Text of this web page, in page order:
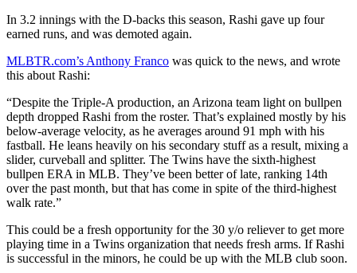
In 3.2 innings with the D-backs this season, Rashi gave up four
earned runs, and was demoted again.
MLBTR.com’s Anthony Franco was quick to the news, and wrote
this about Rashi:
“Despite the Triple-A production, an Arizona team light on bullpen
depth dropped Rashi from the roster. That’s explained mostly by his
below-average velocity, as he averages around 91 mph with his
fastball. He leans heavily on his secondary stuff as a result, mixing a
slider, curveball and splitter. The Twins have the sixth-highest
bullpen ERA in MLB. They’ve been better of late, ranking 14th
over the past month, but that has come in spite of the third-highest
walk rate.”
This could be a fresh opportunity for the 30 y/o reliever to get more
playing time in a Twins organization that needs fresh arms. If Rashi
is successful in the minors, he could be up with the MLB club soon.